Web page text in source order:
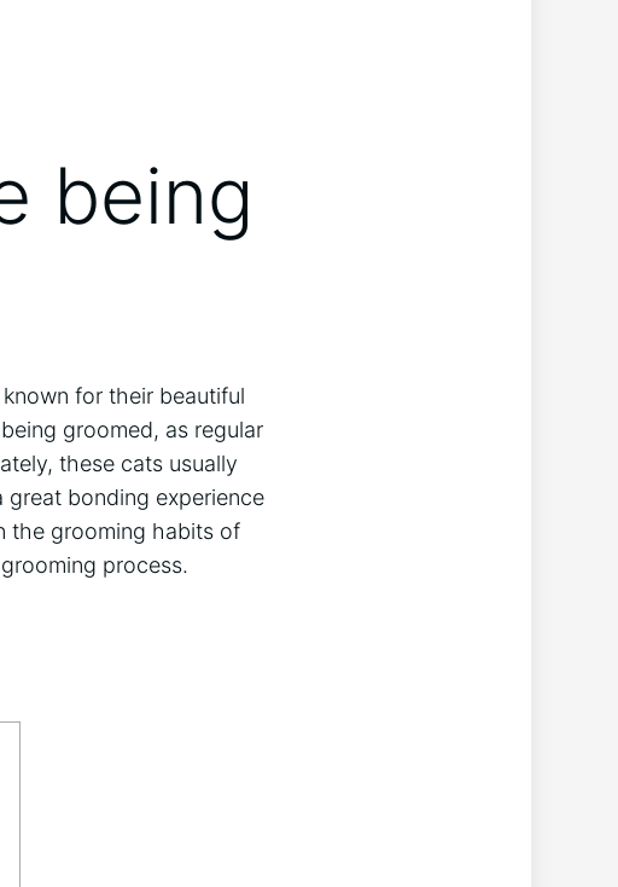
being
for their beautiful
groomed, as regular
these cats usually
bonding experience
the grooming habits of
process.